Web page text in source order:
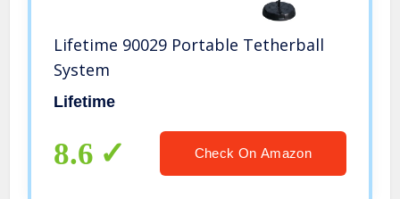
Lifetime 90029 Portable Tetherball
System
Lifetime
8.6 Check On Amazon